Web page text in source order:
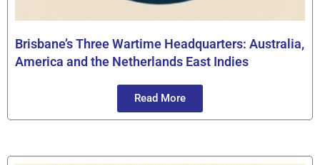
Brisbane’s Three Wartime Headquarters: Australia,
America and the Netherlands East Indies
Read More